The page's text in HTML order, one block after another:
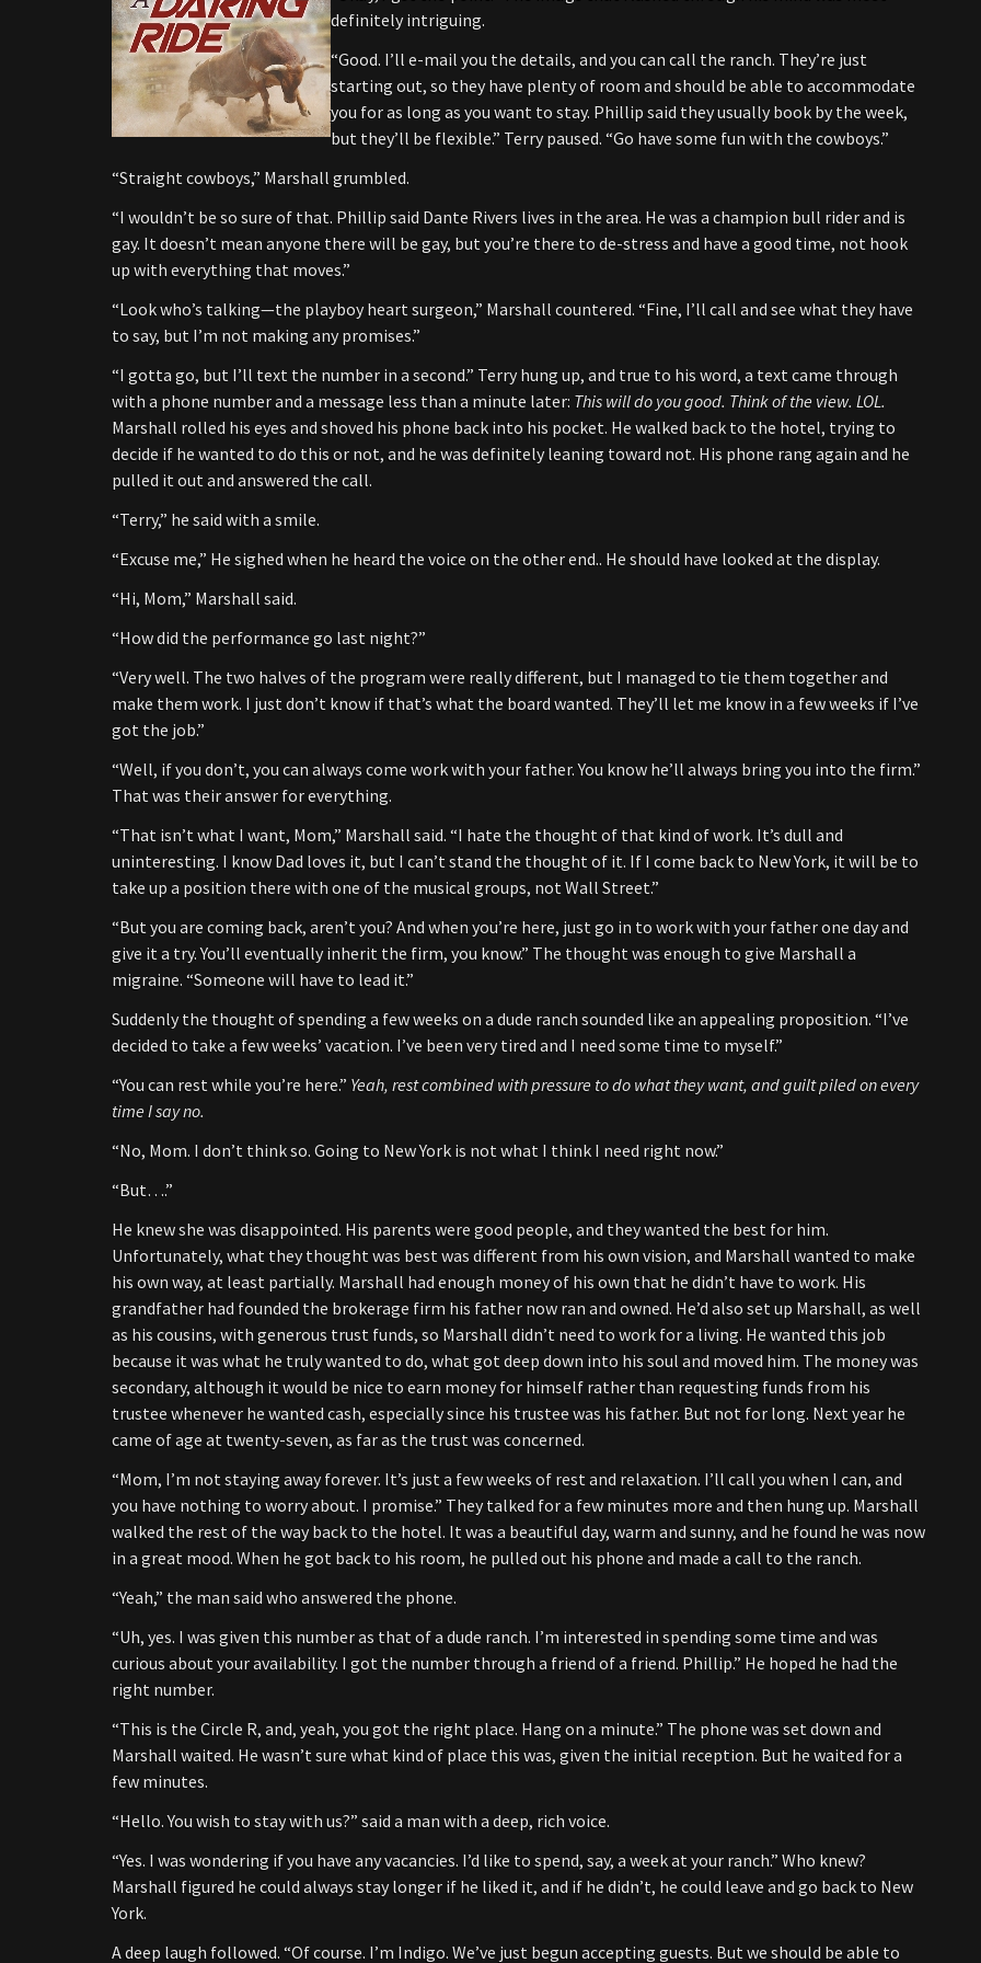
definitely intriguing.
“Good. I’ll e-mail you the details, and you can call the ranch. They’re just
starting out, so they have plenty of room and should be able to accommodate
you for as long as you want to stay. Phillip said they usually book by the week,
but they’ll be flexible.” Terry paused. “Go have some fun with the cowboys.”
“Straight cowboys,” Marshall grumbled.
“I wouldn’t be so sure of that. Phillip said Dante Rivers lives in the area. He was a champion bull rider and is
gay. It doesn’t mean anyone there will be gay, but you’re there to de-stress and have a good time, not hook
up with everything that moves.”
“Look who’s talking—the playboy heart surgeon,” Marshall countered. “Fine, I’ll call and see what they have
to say, but I’m not making any promises.”
“I gotta go, but I’ll text the number in a second.” Terry hung up, and true to his word, a text came through
with a phone number and a message less than a minute later: This will do you good. Think of the view. LOL.
Marshall rolled his eyes and shoved his phone back into his pocket. He walked back to the hotel, trying to
decide if he wanted to do this or not, and he was definitely leaning toward not. His phone rang again and he
pulled it out and answered the call.
“Terry,” he said with a smile.
“Excuse me,” He sighed when he heard the voice on the other end.. He should have looked at the display.
“Hi, Mom,” Marshall said.
“How did the performance go last night?”
“Very well. The two halves of the program were really different, but I managed to tie them together and
make them work. I just don’t know if that’s what the board wanted. They’ll let me know in a few weeks if I’ve
got the job.”
“Well, if you don’t, you can always come work with your father. You know he’ll always bring you into the firm.”
That was their answer for everything.
“That isn’t what I want, Mom,” Marshall said. “I hate the thought of that kind of work. It’s dull and
uninteresting. I know Dad loves it, but I can’t stand the thought of it. If I come back to New York, it will be to
take up a position there with one of the musical groups, not Wall Street.”
“But you are coming back, aren’t you? And when you’re here, just go in to work with your father one day and
give it a try. You’ll eventually inherit the firm, you know.” The thought was enough to give Marshall a
migraine. “Someone will have to lead it.”
Suddenly the thought of spending a few weeks on a dude ranch sounded like an appealing proposition. “I’ve
decided to take a few weeks’ vacation. I’ve been very tired and I need some time to myself.”
“You can rest while you’re here.” Yeah, rest combined with pressure to do what they want, and guilt piled on every
time I say no.
“No, Mom. I don’t think so. Going to New York is not what I think I need right now.”
“But….”
He knew she was disappointed. His parents were good people, and they wanted the best for him.
Unfortunately, what they thought was best was different from his own vision, and Marshall wanted to make
his own way, at least partially. Marshall had enough money of his own that he didn’t have to work. His
grandfather had founded the brokerage firm his father now ran and owned. He’d also set up Marshall, as well
as his cousins, with generous trust funds, so Marshall didn’t need to work for a living. He wanted this job
because it was what he truly wanted to do, what got deep down into his soul and moved him. The money was
secondary, although it would be nice to earn money for himself rather than requesting funds from his
trustee whenever he wanted cash, especially since his trustee was his father. But not for long. Next year he
came of age at twenty-seven, as far as the trust was concerned.
“Mom, I’m not staying away forever. It’s just a few weeks of rest and relaxation. I’ll call you when I can, and
you have nothing to worry about. I promise.” They talked for a few minutes more and then hung up. Marshall
walked the rest of the way back to the hotel. It was a beautiful day, warm and sunny, and he found he was now
in a great mood. When he got back to his room, he pulled out his phone and made a call to the ranch.
“Yeah,” the man said who answered the phone.
“Uh, yes. I was given this number as that of a dude ranch. I’m interested in spending some time and was
curious about your availability. I got the number through a friend of a friend. Phillip.” He hoped he had the
right number.
“This is the Circle R, and, yeah, you got the right place. Hang on a minute.” The phone was set down and
Marshall waited. He wasn’t sure what kind of place this was, given the initial reception. But he waited for a
few minutes.
“Hello. You wish to stay with us?” said a man with a deep, rich voice.
“Yes. I was wondering if you have any vacancies. I’d like to spend, say, a week at your ranch.” Who knew?
Marshall figured he could always stay longer if he liked it, and if he didn’t, he could leave and go back to New
York.
A deep laugh followed. “Of course. I’m Indigo. We’ve just begun accepting guests. But we should be able to